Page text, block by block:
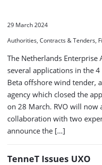
29 March 2024
Authorities, Contracts & Tenders,
The Netherlands Enterprise
several applications in the
Beta offshore wind tender,
agency which closed the
on 28 March. RVO will now
collaboration with two
announce the […]
TenneT Issues UXO